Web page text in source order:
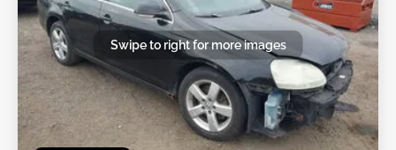
Swipe to right for more images